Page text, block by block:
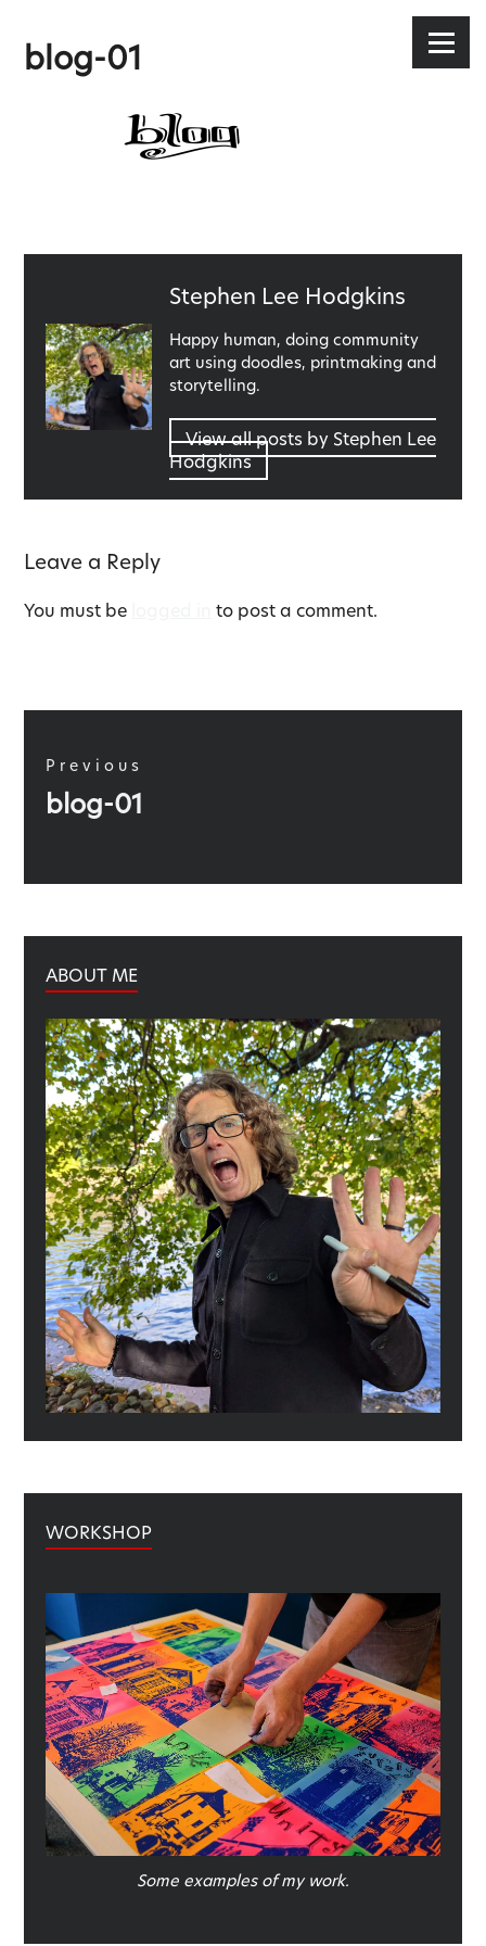
content
Menu
blog-01
Published
by
Stephen Lee Hodgkins
Happy human, doing community
art using doodles, printmaking and
storytelling.
View all posts by Stephen Lee
Hodgkins
Leave a Reply
You must be to post a comment.
navigation
Previous
Previous
blog-01
ABOUT ME
WORKSHOP
Some examples of my work.